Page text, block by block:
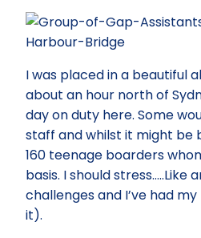
I was placed in a beautiful
about an hour north of
day on duty here. Some
staff and whilst it might be
160 teenage boarders
basis. I should stress…..Like
challenges and I’ve had
it).